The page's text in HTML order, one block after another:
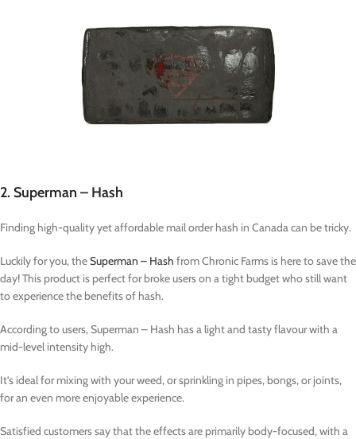
2. Superman – Hash
Finding high-quality yet affordable mail order hash in Canada can be tricky.
Luckily for you, theSuperman – Hash from Chronic Farms is here to save the
day! This product is perfect for broke users on a tight budget who still want
to experience the benefits of hash.
According to users, Superman – Hash has a light and tasty flavour with a
mid-level intensity high.
It’s ideal for mixing with your weed, or sprinkling in pipes, bongs, or joints,
for an even more enjoyable experience.
Satisfied customers say that the effects are primarily body-focused, with a